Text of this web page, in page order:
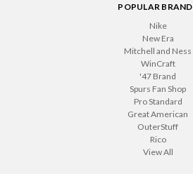
POPULAR
Nike
New Era
Mitchell and Ness
WinCraft
'47 Brand
Spurs Fan Shop
Pro Standard
Great American
OuterStuff
Rico
View All